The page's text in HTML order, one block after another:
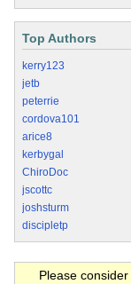
Top Authors
kerry123
jetb
peterrie
cordova101
arice8
kerbygal
ChiroDoc
jscottc
joshsturm
discipletp
Please